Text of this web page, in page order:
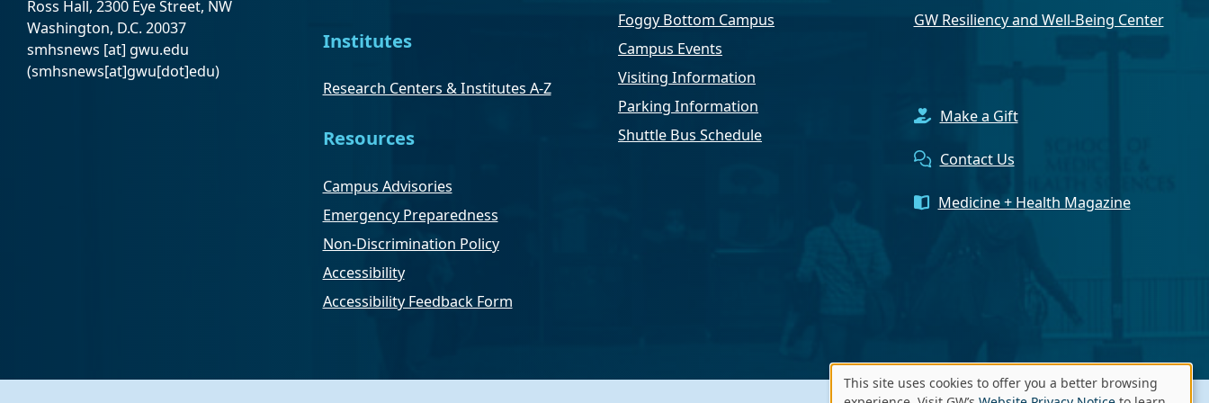
Ross Hall, 2300 Eye Street, NW
Washington, D.C. 20037
smhsnews [at] gwu.edu
(smhsnews[at]gwu[dot]edu)
Institutes
Research Centers & Institutes A-Z
Resources
Campus Advisories
Emergency Preparedness
Non-Discrimination Policy
Accessibility
Accessibility Feedback Form
Foggy Bottom Campus
Campus Events
Visiting Information
Parking Information
Shuttle Bus Schedule
GW Resiliency and Well-Being Center
Make a Gift
Contact Us
Medicine + Health Magazine
This site uses cookies to offer you a better browsing